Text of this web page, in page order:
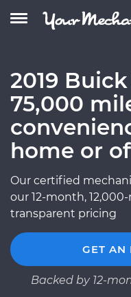
2019
75,000
home or
Our certified
our 12-month,
transparent pricing
GET AN
Backed by 12-